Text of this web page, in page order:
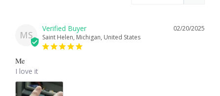
Larimar
MS
02/20/2025
Saint Helen, Michigan, United States
Me
I love it